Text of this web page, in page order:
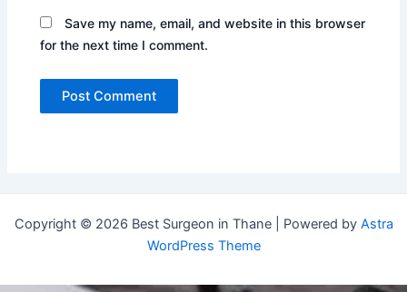
Save my name, email, and website in this browser
for the next time I comment.
Copyright © 2026 Best Surgeon in Thane | Powered by Astra
WordPress Theme